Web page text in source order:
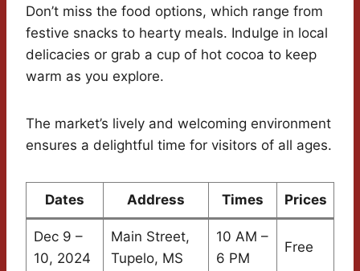
Don’t miss the food options, which range from
festive snacks to hearty meals. Indulge in local
delicacies or grab a cup of hot cocoa to keep
warm as you explore.
The market’s lively and welcoming environment
ensures a delightful time for visitors of all ages.
Dates Address Times Prices
Dec 9 –
10, 2024
Main Street,
Tupelo, MS
10 AM –
6 PM
Free